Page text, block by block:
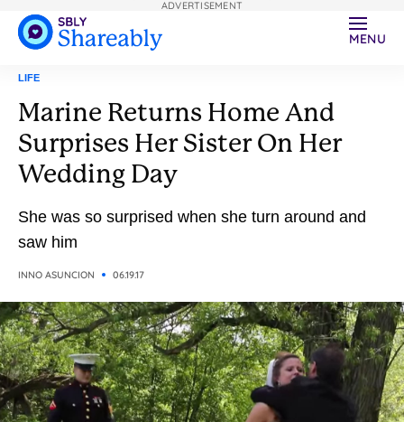
MENU
LIFE
Marine Returns Home And
Surprises Her Sister On Her
Wedding Day
She was so surprised when she turn around and
saw him
INNO ASUNCION 06.19.17
ADVERTISEMENT